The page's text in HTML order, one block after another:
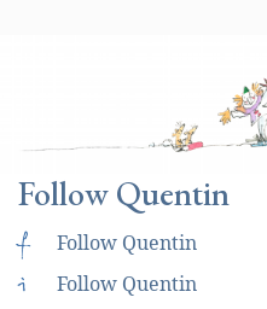
Follow Quentin
f Follow Quentin
i Follow Quentin